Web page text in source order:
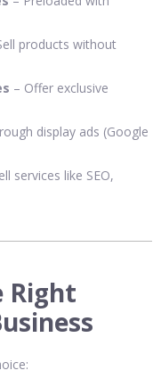
products without
– Offer exclusive
display ads (Google
services like SEO,
Right